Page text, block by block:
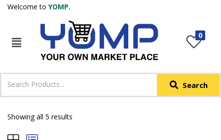
Welcome to YOMP.
0
Search
IN +91
Login with OTP Login with Email & Password
Showing all 5 results